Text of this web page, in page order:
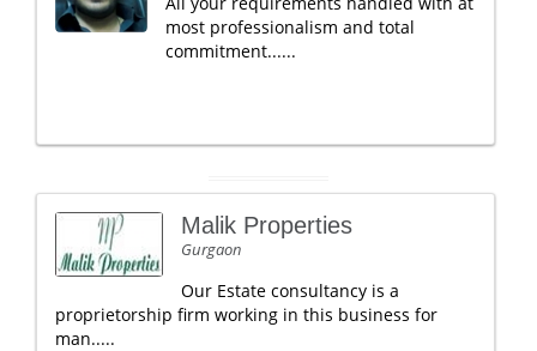
most professionalism and total
commitment......
Malik Properties
Gurgaon
Our Estate consultancy is a
proprietorship firm working in this business for
man.....